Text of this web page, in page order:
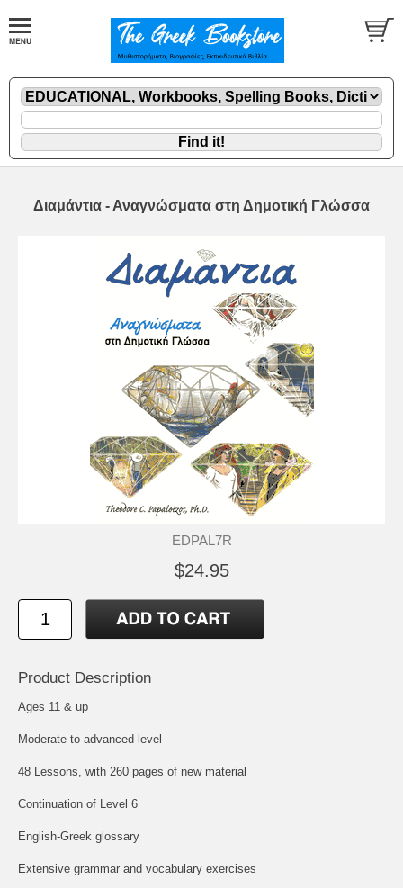
Διαμάντια - Αναγνώσματα στη Δημοτική Γλώσσα
EDPAL7R
$24.95
Product Description
Ages 11 & up
Moderate to advanced level
48 Lessons, with 260 pages of new material
Continuation of Level 6
English-Greek glossary
Extensive grammar and vocabulary exercises